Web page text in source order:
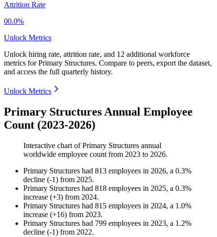
Attrition Rate
00.0%
Unlock Metrics
Unlock hiring rate, attrition rate, and 12 additional workforce
metrics forPrimary Structures. Compare to peers, export the dataset,
and access the full quarterly history.
Unlock Metrics
Primary Structures Annual Employee
Count (2023-2026)
Interactive chart ofPrimary Structures annual
worldwide employee count from 2023 to 2026.
Primary Structures had 813 employees in 2026, a 0.3%
decline (-1) from 2025.
Primary Structures had 818 employees in 2025, a 0.3%
increase (+3) from 2024.
Primary Structures had 815 employees in 2024, a 1.0%
increase (+16) from 2023.
Primary Structures had 799 employees in 2023, a 1.2%
decline (-1) from 2022.